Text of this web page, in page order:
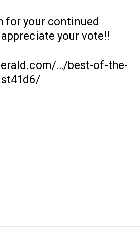
for your continued
your vote!!
…/best-of-the-